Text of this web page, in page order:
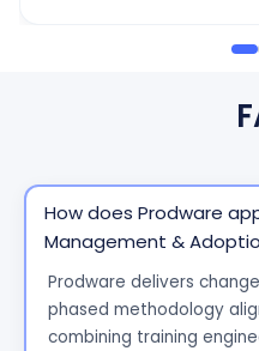
How does Prodware
Management &
Prodware delivers
phased methodology
combining training